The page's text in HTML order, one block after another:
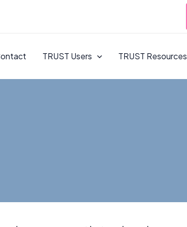
TRUST Users TRUST Resources